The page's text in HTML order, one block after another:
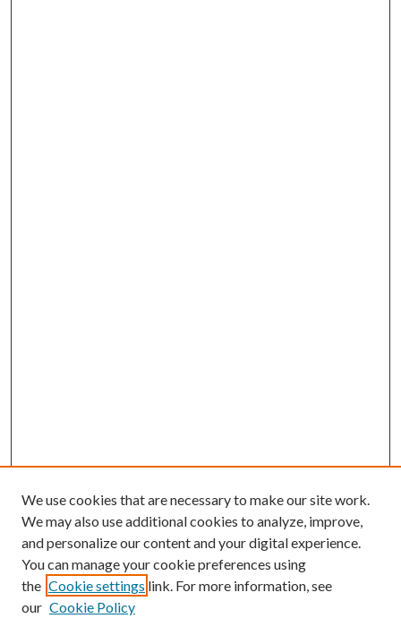
We use cookies that are necessary to make our site work.
We may also use additional cookies to analyze, improve,
and personalize our content and your digital experience.
You can manage your cookie preferences using
the Cookie settings link. For more information, see
our Cookie Policy